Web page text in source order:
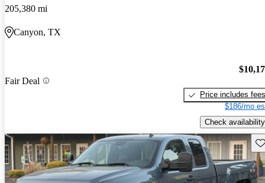
205,380 mi
Canyon, TX
Fair Deal
Price includes fees
$186/mo
Check availability